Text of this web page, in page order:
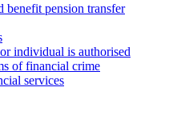
benefit pension transfer
individual is authorised
of financial crime
services